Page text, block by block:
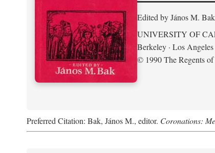
Edited by János M. Bak
UNIVERSITY OF
Berkeley · Los Angeles
© 1990 The Regents
Preferred Citation: Bak, János M., editor. Coronations: